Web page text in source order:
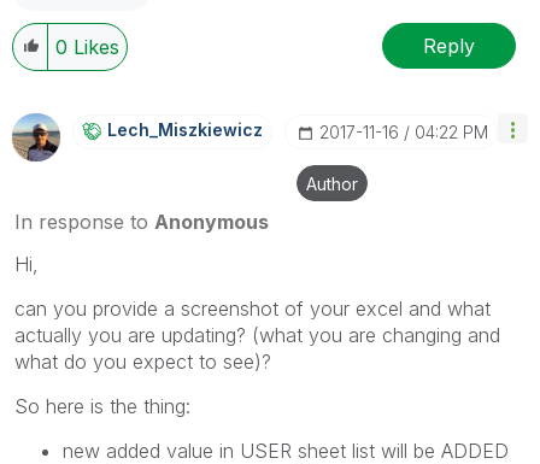
0 Likes Reply
Lech_MiszkiewicZ ‎2017-11-16 04:22 PM
Author
In response to Anonymous
Hi,
can you provide a screenshot of your excel and what
actually you are updating? (what you are changing and
what do you expect to see)?
So here is the thing:
new added value in USER sheet list will be ADDED